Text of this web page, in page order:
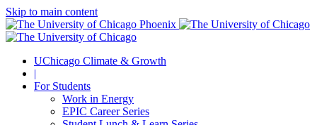
Skip to main content
UChicago Climate & Growth
|
For Students
Work in Energy
EPIC Career Series